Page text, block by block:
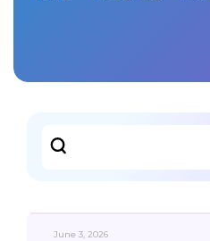
June 3, 2026